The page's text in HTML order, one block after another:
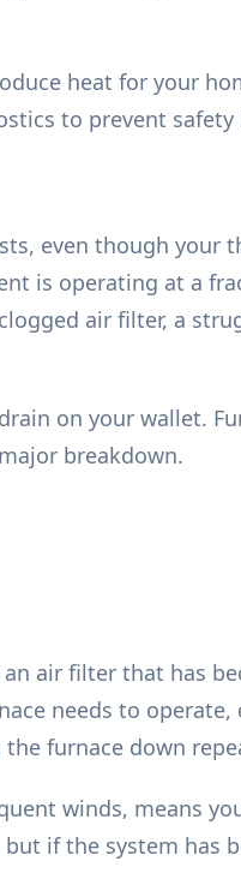
heat for your
to prevent safety
even though
is operating at a
air filter, a
on your wallet.
breakdown.
air filter that has
needs to
furnace down
winds, means
if the system has